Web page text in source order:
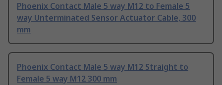
Phoenix Contact Male 5 way M12 to Female 5
way Unterminated Sensor Actuator Cable, 300
mm
Phoenix Contact Male 5 way M12 Straight to
Female 5 way M12 300 mm